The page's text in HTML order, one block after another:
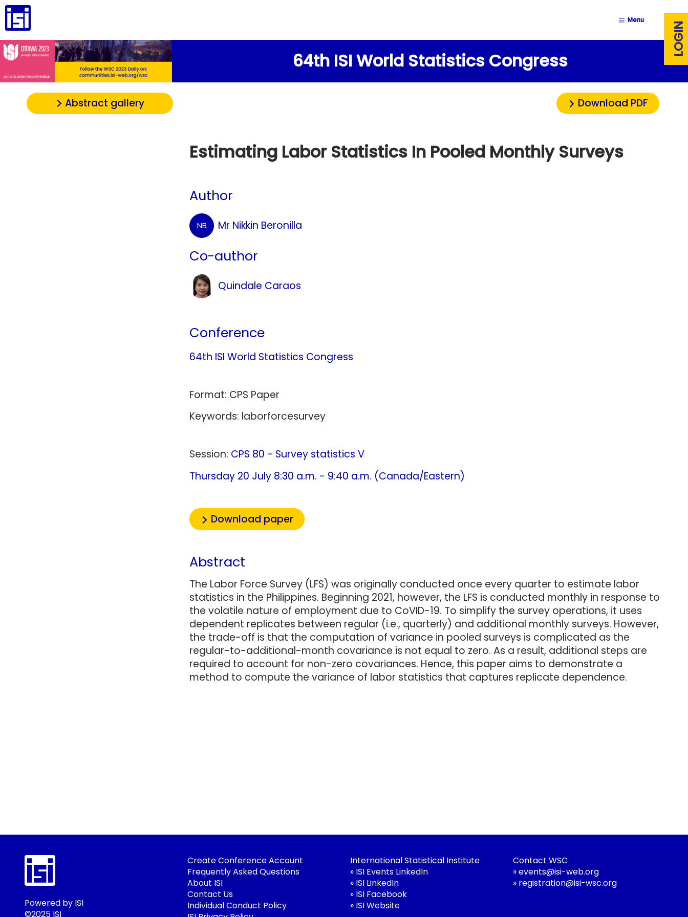
Menu
LOGIN
64th ISI World Statistics Congress
Abstract gallery Download PDF
Estimating Labor Statistics In Pooled Monthly Surveys
Author
NB Mr Nikkin Beronilla
Co-author
Quindale Caraos
Conference
64th ISI World Statistics Congress
Format: CPS Paper
Keywords: laborforcesurvey
Session: CPS 80 - Survey statistics V
Thursday 20 July 8:30 a.m. - 9:40 a.m. (Canada/Eastern)
Download paper
Abstract
The Labor Force Survey (LFS) was originally conducted once every quarter to estimate labor
statistics in the Philippines. Beginning 2021, however, the LFS is conducted monthly in response to
the volatile nature of employment due to CoVID-19. To simplify the survey operations, it uses
dependent replicates between regular (i.e., quarterly) and additional monthly surveys. However,
the trade-off is that the computation of variance in pooled surveys is complicated as the
regular-to-additional-month covariance is not equal to zero. As a result, additional steps are
required to account for non-zero covariances. Hence, this paper aims to demonstrate a
method to compute the variance of labor statistics that captures replicate dependence.
Powered by ISI
©2025 ISI
Create Conference Account
Frequently Asked Questions
About ISI
Contact Us
Individual Conduct Policy
International Statistical Institute
» ISI Events LinkedIn
» ISI LinkedIn
» ISI Facebook
» ISI Website
Contact WSC
»events@isi-web.org
» registration@isi-wsc.org